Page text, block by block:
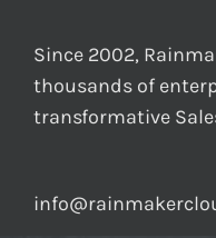
Since 2002,
thousands of
transformative